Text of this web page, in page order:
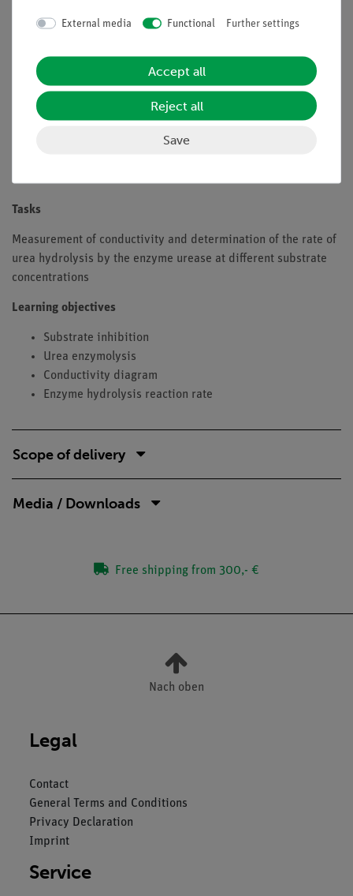
Future-oriented teaching: Integration into digital
Increased motivation of students by using the intuitive
measureAPP
Increased media competence
Compact, easily transportable experimental set-up
Suitable for demo experiments and practical training
Tasks
Measurement of conductivity and determination of the rate of
urea hydrolysis by the enzyme urease at different substrate
concentrations
Learning objectives
Substrate inhibition
Urea enzymolysis
Conductivity diagram
Enzyme hydrolysis reaction rate
Scope of delivery
Media / Downloads
Free shipping from 300,- €
Nach oben
Legal
Contact
General Terms and Conditions
Privacy Declaration
Imprint
Service
External media Functional Further settings
Accept all
Reject all
Save